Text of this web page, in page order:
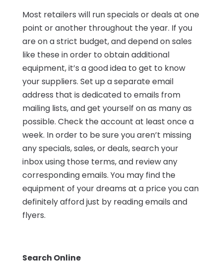
Most retailers will run specials or deals at one
point or another throughout the year. If you
are on a strict budget, and depend on sales
like these in order to obtain additional
equipment, it’s a good idea to get to know
your suppliers. Set up a separate email
address that is dedicated to emails from
mailing lists, and get yourself on as many as
possible. Check the account at least once a
week. In order to be sure you aren’t missing
any specials, sales, or deals, search your
inbox using those terms, and review any
corresponding emails. You may find the
equipment of your dreams at a price you can
definitely afford just by reading emails and
flyers.
Search Online